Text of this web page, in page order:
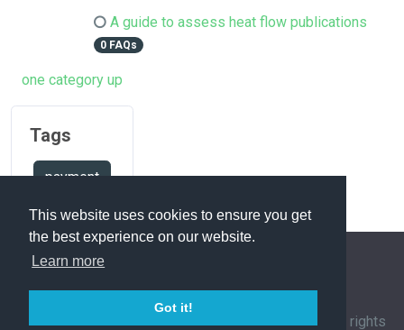
This website uses cookies to ensure you get
the best experience on our website.
Learn more
Got it!
A guide to assess heat flow publications
0 FAQs
one category up
Tags
payment
FAQ Overview
Contact|Privacy Policy| © 1963-2026 byIHFC . All rights